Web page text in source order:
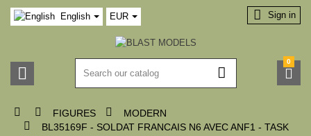
English EUR
 
 Sign in

0
  FIGURES  MODERN

BL35169F - SOLDAT FRANCAIS N6 AVEC ANF1 - TASK